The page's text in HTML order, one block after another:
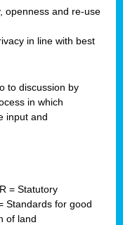
openness and re-use
in line with best
to discussion by
in which
input and
= Statutory
Standards for good
of land